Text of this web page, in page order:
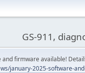
GS-911,
and firmware available!
january-2025-software-